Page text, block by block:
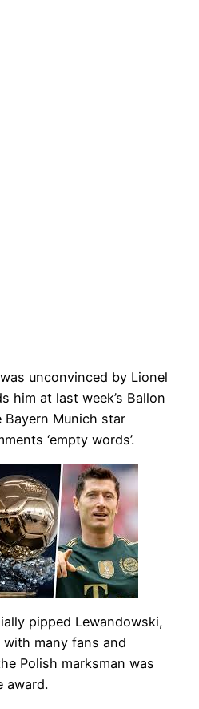
unconvinced by Lionel
him at last week’s Ballon
Bayern Munich star
‘empty words’.
pipped Lewandowski,
many fans and
Polish marksman was
award.